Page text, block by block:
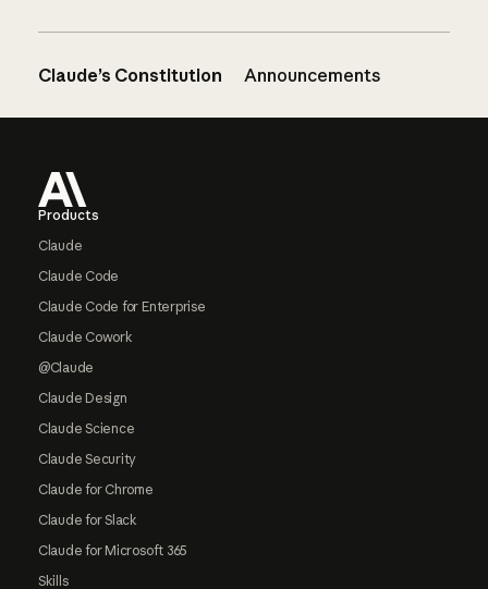
Claude’s Constitution Announcements
Products
Claude
Claude Code
Claude Code for Enterprise
Claude Cowork
@Claude
Claude Design
Claude Science
Claude Security
Claude for Chrome
Claude for Slack
Claude for Microsoft 365
Skills